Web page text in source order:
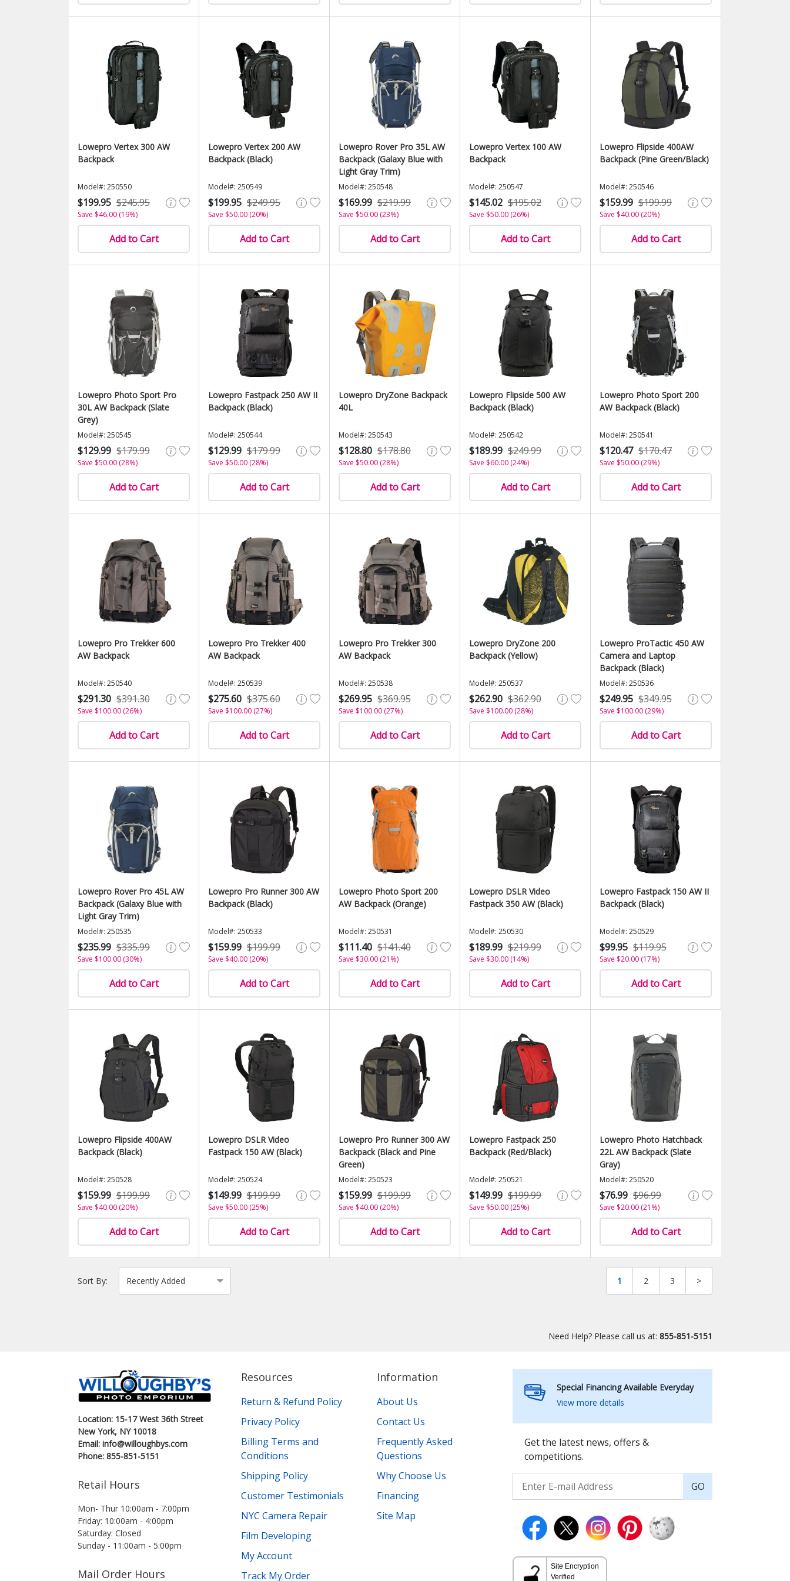
Lowepro Vertex 300 AW
Backpack
Model#: 250550
$199.95 $245.95
Save $46.00 (19%)
Add to Cart
Lowepro Vertex 200 AW
Backpack (Black)
Model#: 250549
$199.95 $249.95
Save $50.00 (20%)
Add to Cart
Lowepro Rover Pro 35L AW
Backpack (Galaxy Blue with
Light Gray Trim)
Model#: 250548
$169.99 $219.99
Save $50.00 (23%)
Add to Cart
Lowepro Vertex 100 AW
Backpack
Model#: 250547
$145.02 $195.02
Save $50.00 (26%)
Add to Cart
Lowepro Flipside 400AW
Backpack (Pine Green/Black)
Model#: 250546
$159.99 $199.99
Save $40.00 (20%)
Add to Cart
Lowepro Photo Sport Pro
30L AW Backpack (Slate
Grey)
Model#: 250545
$129.99 $179.99
Save $50.00 (28%)
Add to Cart
Lowepro Fastpack 250 AW II
Backpack (Black)
Model#: 250544
$129.99 $179.99
Save $50.00 (28%)
Add to Cart
Lowepro DryZone Backpack
40L
Model#: 250543
$128.80 $178.80
Save $50.00 (28%)
Add to Cart
Lowepro Flipside 500 AW
Backpack (Black)
Model#: 250542
$189.99 $249.99
Save $60.00 (24%)
Add to Cart
Lowepro Photo Sport 200
AW Backpack (Black)
Model#: 250541
$120.47 $170.47
Save $50.00 (29%)
Add to Cart
Lowepro Pro Trekker 600
AW Backpack
Model#: 250540
$291.30 $391.30
Save $100.00 (26%)
Add to Cart
Lowepro Pro Trekker 400
AW Backpack
Model#: 250539
$275.60 $375.60
Save $100.00 (27%)
Add to Cart
Lowepro Pro Trekker 300
AW Backpack
Model#: 250538
$269.95 $369.95
Save $100.00 (27%)
Add to Cart
Lowepro DryZone 200
Backpack (Yellow)
Model#: 250537
$262.90 $362.90
Save $100.00 (28%)
Add to Cart
Lowepro ProTactic 450 AW
Camera and Laptop
Backpack (Black)
Model#: 250536
$249.95 $349.95
Save $100.00 (29%)
Add to Cart
Lowepro Rover Pro 45L AW
Backpack (Galaxy Blue with
Light Gray Trim)
Model#: 250535
$235.99 $335.99
Save $100.00 (30%)
Add to Cart
Lowepro Pro Runner 300 AW
Backpack (Black)
Model#: 250533
$159.99 $199.99
Save $40.00 (20%)
Add to Cart
Lowepro Photo Sport 200
AW Backpack (Orange)
Model#: 250531
$111.40 $141.40
Save $30.00 (21%)
Add to Cart
Lowepro DSLR Video
Fastpack 350 AW (Black)
Model#: 250530
$189.99 $219.99
Save $30.00 (14%)
Add to Cart
Lowepro Fastpack 150 AW II
Backpack (Black)
Model#: 250529
$99.95 $119.95
Save $20.00 (17%)
Add to Cart
Lowepro Flipside 400AW
Backpack (Black)
Model#: 250528
$159.99 $199.99
Save $40.00 (20%)
Add to Cart
Lowepro DSLR Video
Fastpack 150 AW (Black)
Model#: 250524
$149.99 $199.99
Save $50.00 (25%)
Add to Cart
Lowepro Pro Runner 300 AW
Backpack (Black and Pine
Green)
Model#: 250523
$159.99 $199.99
Save $40.00 (20%)
Add to Cart
Lowepro Fastpack 250
Backpack (Red/Black)
Model#: 250521
$149.99 $199.99
Save $50.00 (25%)
Add to Cart
Lowepro Photo Hatchback
22L AW Backpack (Slate
Gray)
Model#: 250520
$76.99 $96.99
Save $20.00 (21%)
Add to Cart
Sort By: 1 2 3 >
Need Help? Please call us at: 855-851-5151
Location: 15-17 West 36th Street
New York, NY 10018
Email: info@willoughbys.com
Phone: 855-851-5151
Retail Hours
Mon- Thur 10:00am - 7:00pm
Friday: 10:00am - 4:00pm
Saturday: Closed
Sunday - 11:00am - 5:00pm
Mail Order Hours
Resources
Return & Refund Policy
Privacy Policy
Billing Terms and
Conditions
Shipping Policy
Customer Testimonials
NYC Camera Repair
Film Developing
My Account
Track My Order
Information
About Us
Contact Us
Frequently Asked
Questions
Why Choose Us
Financing
Site Map
Special Financing Available Everyday
View more details
Get the latest news, offers &
competitions.
GO